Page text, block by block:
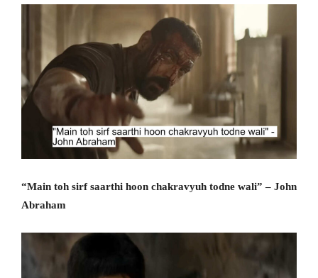
“Main toh sirf saarthi hoon chakravyuh todne wali” – John
Abraham